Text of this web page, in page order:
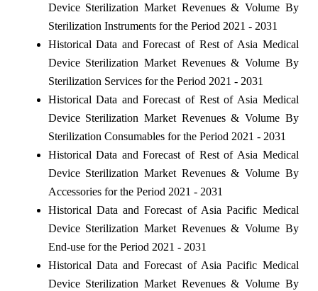
Device Sterilization Market Revenues & Volume By
Sterilization Instruments for the Period 2021 - 2031
Historical Data and Forecast of Rest of Asia Medical
Device Sterilization Market Revenues & Volume By
Sterilization Services for the Period 2021 - 2031
Historical Data and Forecast of Rest of Asia Medical
Device Sterilization Market Revenues & Volume By
Sterilization Consumables for the Period 2021 - 2031
Historical Data and Forecast of Rest of Asia Medical
Device Sterilization Market Revenues & Volume By
Accessories for the Period 2021 - 2031
Historical Data and Forecast of Asia Pacific Medical
Device Sterilization Market Revenues & Volume By
End-use for the Period 2021 - 2031
Historical Data and Forecast of Asia Pacific Medical
Device Sterilization Market Revenues & Volume By